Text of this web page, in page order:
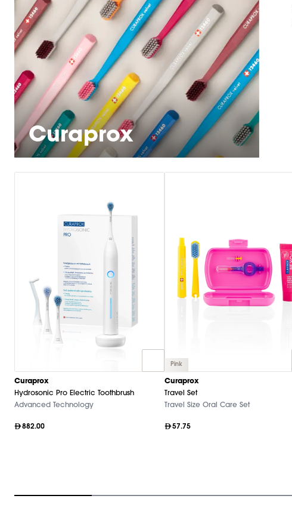
Curaprox
Curaprox
Hydrosonic Pro Electric Toothbrush
Advanced Technology
882.00
Pink
Curaprox
Travel Set
Travel Size Oral Care Set
57.75